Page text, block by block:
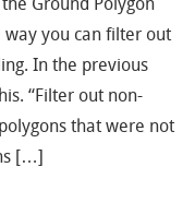
way you can filter out
In the previous
“Filter out non-
that were not
[…]